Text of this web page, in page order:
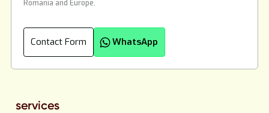
Romania and Europe.
Contact Form WhatsApp
services